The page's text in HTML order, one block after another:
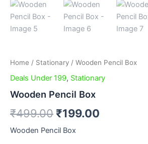
Home / Stationary / Wooden Pencil Box
Deals Under 199, Stationary
Wooden Pencil Box
₹499.00 ₹199.00
Wooden Pencil Box